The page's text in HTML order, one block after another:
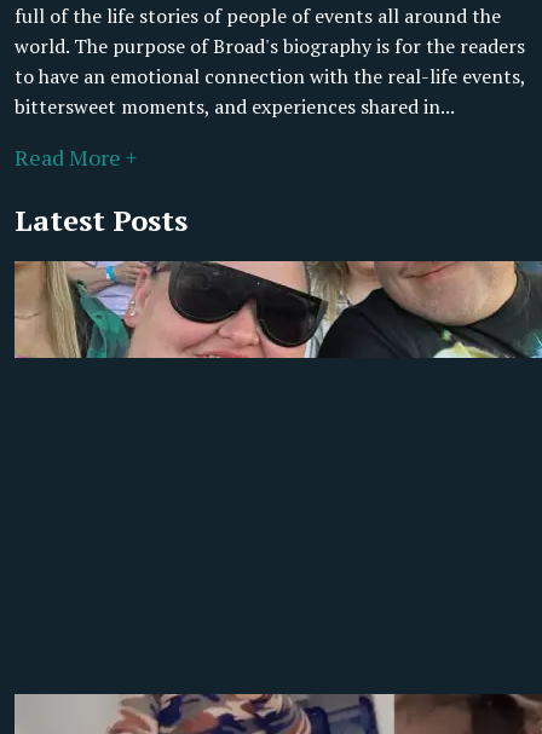
full of the life stories of people of events all around the
world. The purpose of Broad's biography is for the readers
to have an emotional connection with the real-life events,
bittersweet moments, and experiences shared in...
Read More +
Latest Posts